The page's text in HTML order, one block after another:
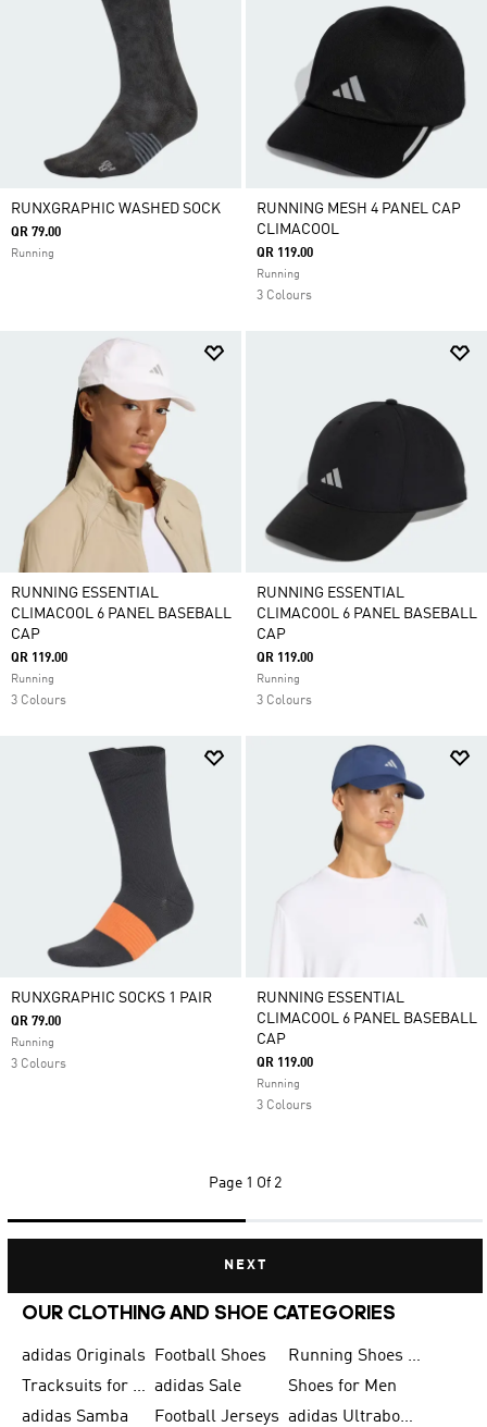
RUNXGRAPHIC WASHED SOCK
QR 79.00
Running
RUNNING MESH 4 PANEL CAP
CLIMACOOL
QR 119.00
Running
3 Colours
RUNNING ESSENTIAL
CLIMACOOL 6 PANEL BASEBALL
CAP
QR 119.00
Running
3 Colours
RUNNING ESSENTIAL
CLIMACOOL 6 PANEL BASEBALL
CAP
QR 119.00
Running
3 Colours
RUNXGRAPHIC SOCKS 1 PAIR
QR 79.00
Running
3 Colours
RUNNING ESSENTIAL
CLIMACOOL 6 PANEL BASEBALL
CAP
QR 119.00
Running
3 Colours
Page 1 Of 2
NEXT
OUR CLOTHING AND SHOE CATEGORIES
adidas Originals Football Shoes
Running Shoes for Men
Tracksuits for Men adidas Sale
Shoes for Men
adidas Samba
Football Jerseys
adidas Ultraboost